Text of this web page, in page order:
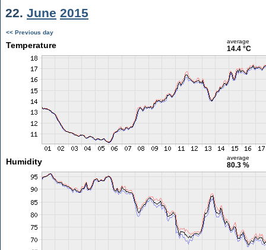
22. June 2015
<< Previous day
Temperature average
14.4 °C
Humidity average
80.3 %